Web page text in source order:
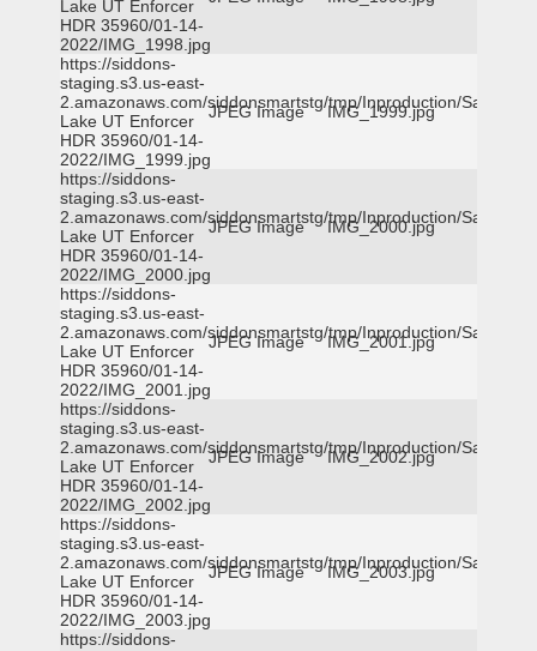
Lake UT Enforcer
HDR 35960/01-14-
2022/IMG_1998.jpg
https://siddons-
staging.s3.us-east-
2.amazonaws.com/siddonsmartstg/tmp/Inproduction/Salt
Lake UT Enforcer
HDR 35960/01-14-
2022/IMG_1999.jpg
JPEG Image IMG_1999.jpg
https://siddons-
staging.s3.us-east-
2.amazonaws.com/siddonsmartstg/tmp/Inproduction/Salt
Lake UT Enforcer
HDR 35960/01-14-
2022/IMG_2000.jpg
JPEG Image IMG_2000.jpg
https://siddons-
staging.s3.us-east-
2.amazonaws.com/siddonsmartstg/tmp/Inproduction/Salt
Lake UT Enforcer
HDR 35960/01-14-
2022/IMG_2001.jpg
JPEG Image IMG_2001.jpg
https://siddons-
staging.s3.us-east-
2.amazonaws.com/siddonsmartstg/tmp/Inproduction/Salt
Lake UT Enforcer
HDR 35960/01-14-
2022/IMG_2002.jpg
JPEG Image IMG_2002.jpg
https://siddons-
staging.s3.us-east-
2.amazonaws.com/siddonsmartstg/tmp/Inproduction/Salt
Lake UT Enforcer
HDR 35960/01-14-
2022/IMG_2003.jpg
JPEG Image IMG_2003.jpg
https://siddons-